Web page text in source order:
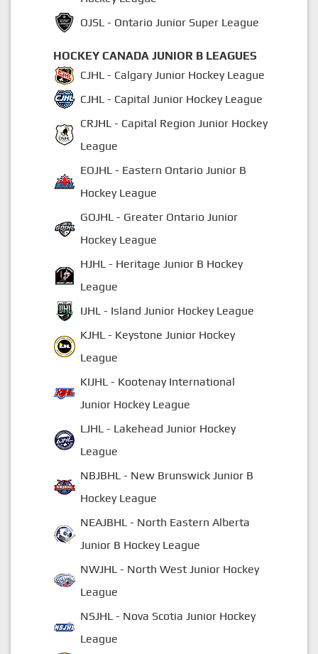
OJSL - Ontario Junior Super League
HOCKEY CANADA JUNIOR B LEAGUES
CJHL - Calgary Junior Hockey League
CJHL - Capital Junior Hockey League
CRJHL - Capital Region Junior Hockey
League
EOJHL - Eastern Ontario Junior B
Hockey League
GOJHL - Greater Ontario Junior
Hockey League
HJHL - Heritage Junior B Hockey
League
IJHL - Island Junior Hockey League
KJHL - Keystone Junior Hockey
League
KIJHL - Kootenay International
Junior Hockey League
LJHL - Lakehead Junior Hockey
League
NBJBHL - New Brunswick Junior B
Hockey League
NEAJBHL - North Eastern Alberta
Junior B Hockey League
NWJHL - North West Junior Hockey
League
NSJHL - Nova Scotia Junior Hockey
League